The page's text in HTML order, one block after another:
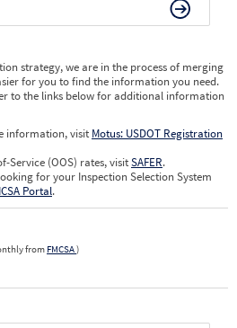
strategy, we are in the process of merging
for you to find the information you need.
to the links below for additional information
information, visit Motus: USDOT Registration
Service (OOS) rates, visitSAFER.
for your Inspection Selection System
Portal.
from FMCSA)